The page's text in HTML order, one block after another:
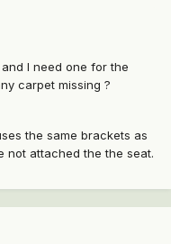
I need one for the
carpet missing ?
the same brackets as
not attached the the seat.